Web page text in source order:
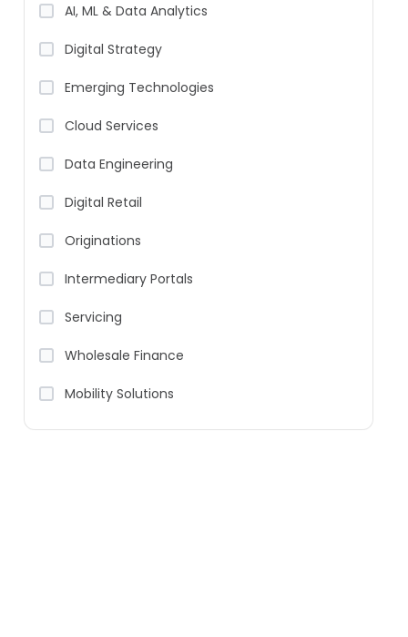
AI, ML & Data Analytics
Digital Strategy
Emerging Technologies
Cloud Services
Data Engineering
Digital Retail
Originations
Intermediary Portals
Servicing
Wholesale Finance
Mobility Solutions